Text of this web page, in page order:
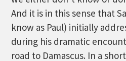
And it is in this sense that
know as Paul) initially
during his dramatic
road to Damascus. In a